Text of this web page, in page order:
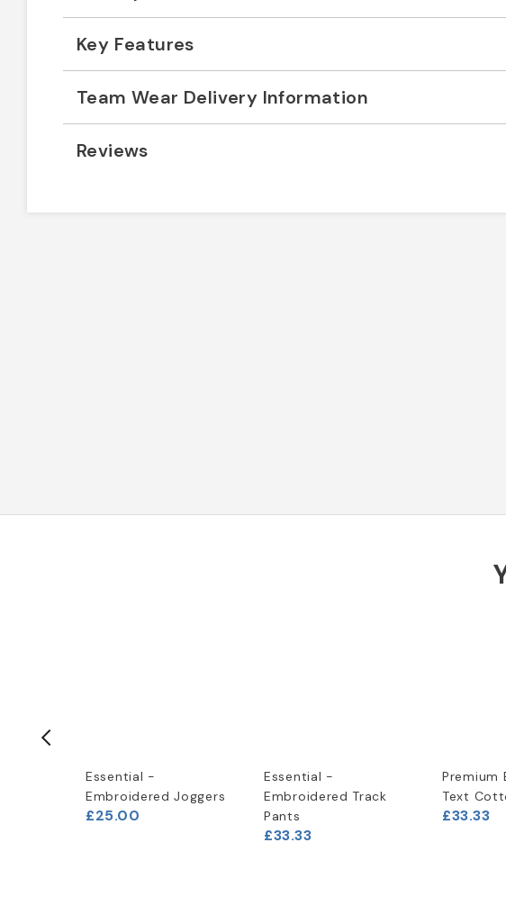
Key Features
Team Wear Delivery Information
Reviews
Essential -
Embroidered Joggers
£25.00
Essential -
Embroidered Track
Pants
£33.33
Premium
Text
£33.33